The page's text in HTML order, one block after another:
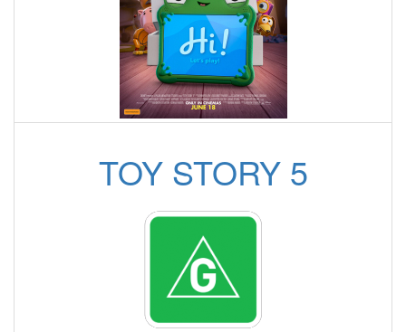
TOY STORY 5